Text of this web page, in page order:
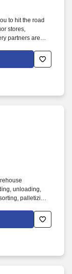
to hit the road
stores,
partners are
unloading,
palletizing,
culture,
the status